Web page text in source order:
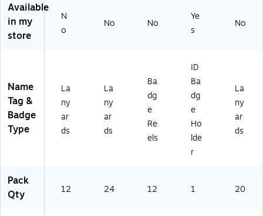
3
2)
)
ac
Available
in my
store
N
o
No No
Ye
s
No
Name
Tag &
Badge
Type
La
ny
ar
ds
La
ny
ar
ds
Ba
dg
e
Re
els
ID
Ba
dg
e
Ho
lde
r
La
ny
ar
ds
Pack
Qty
12 24 12 1 20